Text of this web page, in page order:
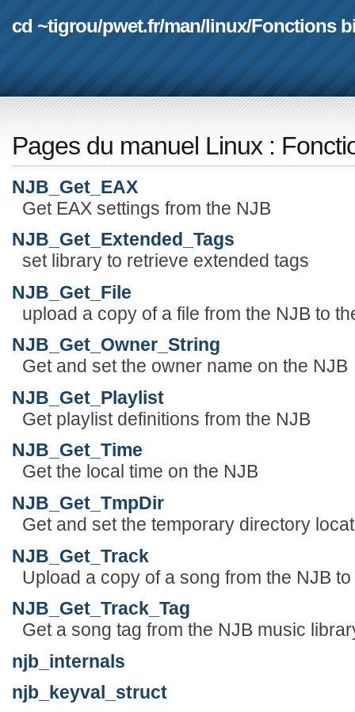
cd ~tigrou/pwet.fr/man/linux/Fonctions
Pages du manuel Linux :
NJB_Get_EAX
Get EAX settings from the NJB
NJB_Get_Extended_Tags
set library to retrieve extended tags
NJB_Get_File
upload a copy of a file from the NJB to
NJB_Get_Owner_String
Get and set the owner name on the NJB
NJB_Get_Playlist
Get playlist definitions from the NJB
NJB_Get_Time
Get the local time on the NJB
NJB_Get_TmpDir
Get and set the temporary directory
NJB_Get_Track
Upload a copy of a song from the NJB
NJB_Get_Track_Tag
Get a song tag from the NJB music
njb_internals
njb_keyval_struct